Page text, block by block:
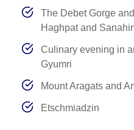
The Debet Gorge
Haghpat and
Culinary evening in
Gyumri
Mount Aragats and
Etschmiadzin